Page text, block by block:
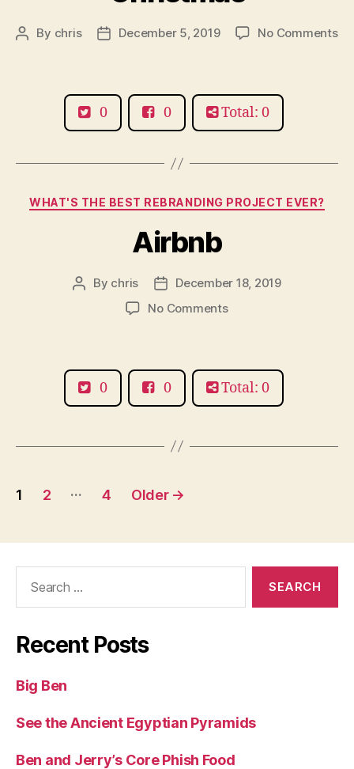
Post
By chris
PostDecember 5, 2019 No Commentson
0 0 Total: 0
Categories
WHAT'S THE BEST REBRANDING PROJECT EVER?
Airbnb
Post
By chris
Post
date
December 18, 2019
No Commentson
0 0 Total: 0
Posts
1 2 … 4 Older →
Recent Posts
Big Ben
See the Ancient Egyptian Pyramids
Ben and Jerry’s Core Phish Food